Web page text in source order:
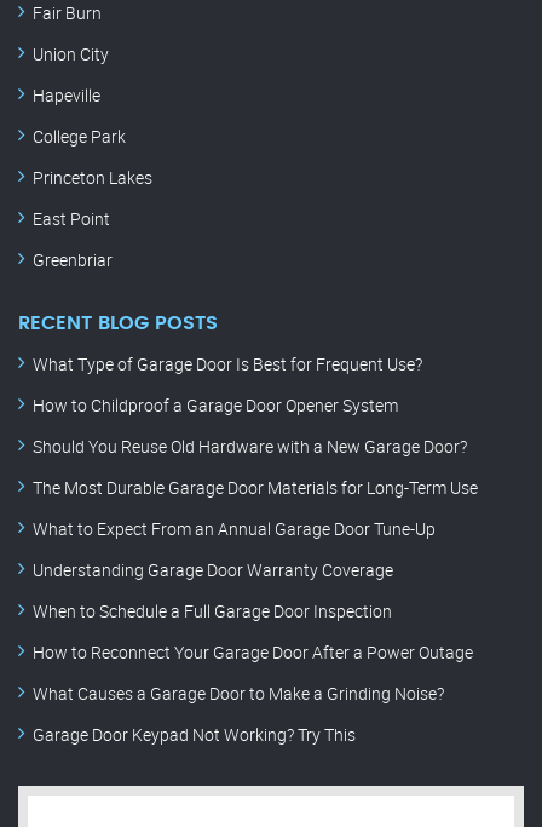
Fair Burn
Union City
Hapeville
College Park
Princeton Lakes
East Point
Greenbriar
RECENT BLOG POSTS
What Type of Garage Door Is Best for Frequent Use?
How to Childproof a Garage Door Opener System
Should You Reuse Old Hardware with a New Garage Door?
The Most Durable Garage Door Materials for Long-Term Use
What to Expect From an Annual Garage Door Tune-Up
Understanding Garage Door Warranty Coverage
When to Schedule a Full Garage Door Inspection
How to Reconnect Your Garage Door After a Power Outage
What Causes a Garage Door to Make a Grinding Noise?
Garage Door Keypad Not Working? Try This